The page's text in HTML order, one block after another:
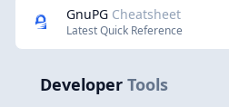
GnuPG Cheatsheet
Latest Quick Reference
Developer Tools